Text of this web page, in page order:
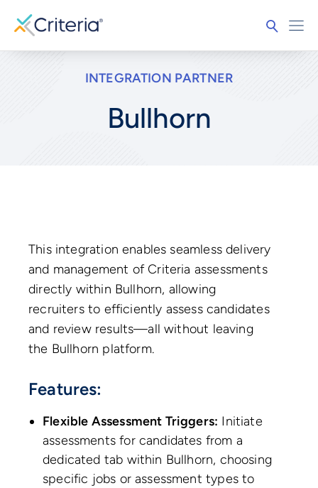
INTEGRATION PARTNER
Bullhorn
This integration enables seamless delivery
and management of Criteria assessments
directly within Bullhorn, allowing
recruiters to efficiently assess candidates
and review results—all without leaving
the Bullhorn platform.
Features:
Flexible Assessment Triggers: Initiate
assessments for candidates from a
dedicated tab within Bullhorn, choosing
specific jobs or assessment types to